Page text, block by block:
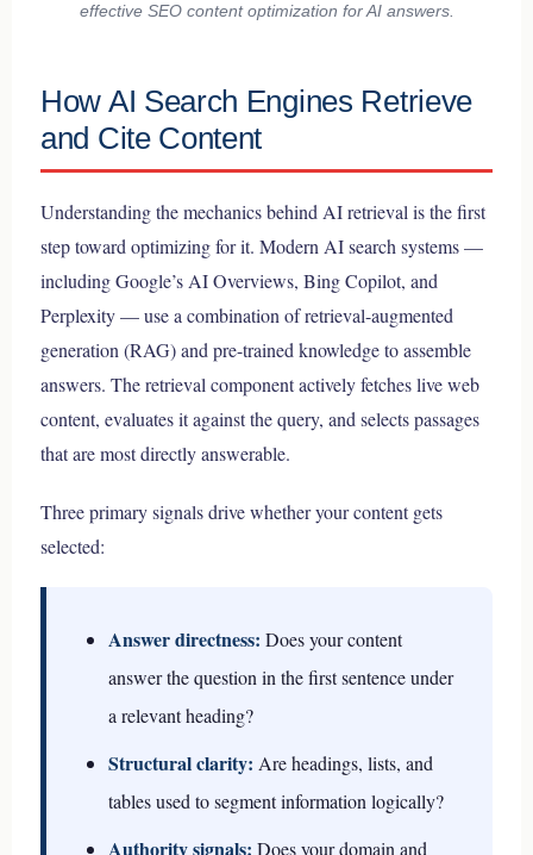
effective SEO content optimization for AI answers.
How AI Search Engines Retrieve
and Cite Content
Understanding the mechanics behind AI retrieval is the first
step toward optimizing for it. Modern AI search systems —
including Google’s AI Overviews, Bing Copilot, and
Perplexity — use a combination of retrieval-augmented
generation (RAG) and pre-trained knowledge to assemble
answers. The retrieval component actively fetches live web
content, evaluates it against the query, and selects passages
that are most directly answerable.
Three primary signals drive whether your content gets
selected:
Answer directness: Does your content
answer the question in the first sentence under
a relevant heading?
Structural clarity: Are headings, lists, and
tables used to segment information logically?
Authority signals: Does your domain and